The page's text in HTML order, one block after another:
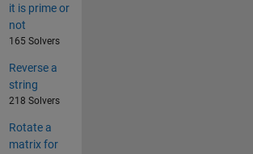
it is prime or
not
165 Solvers
Reverse a
string
218 Solvers
Rotate a
matrix for